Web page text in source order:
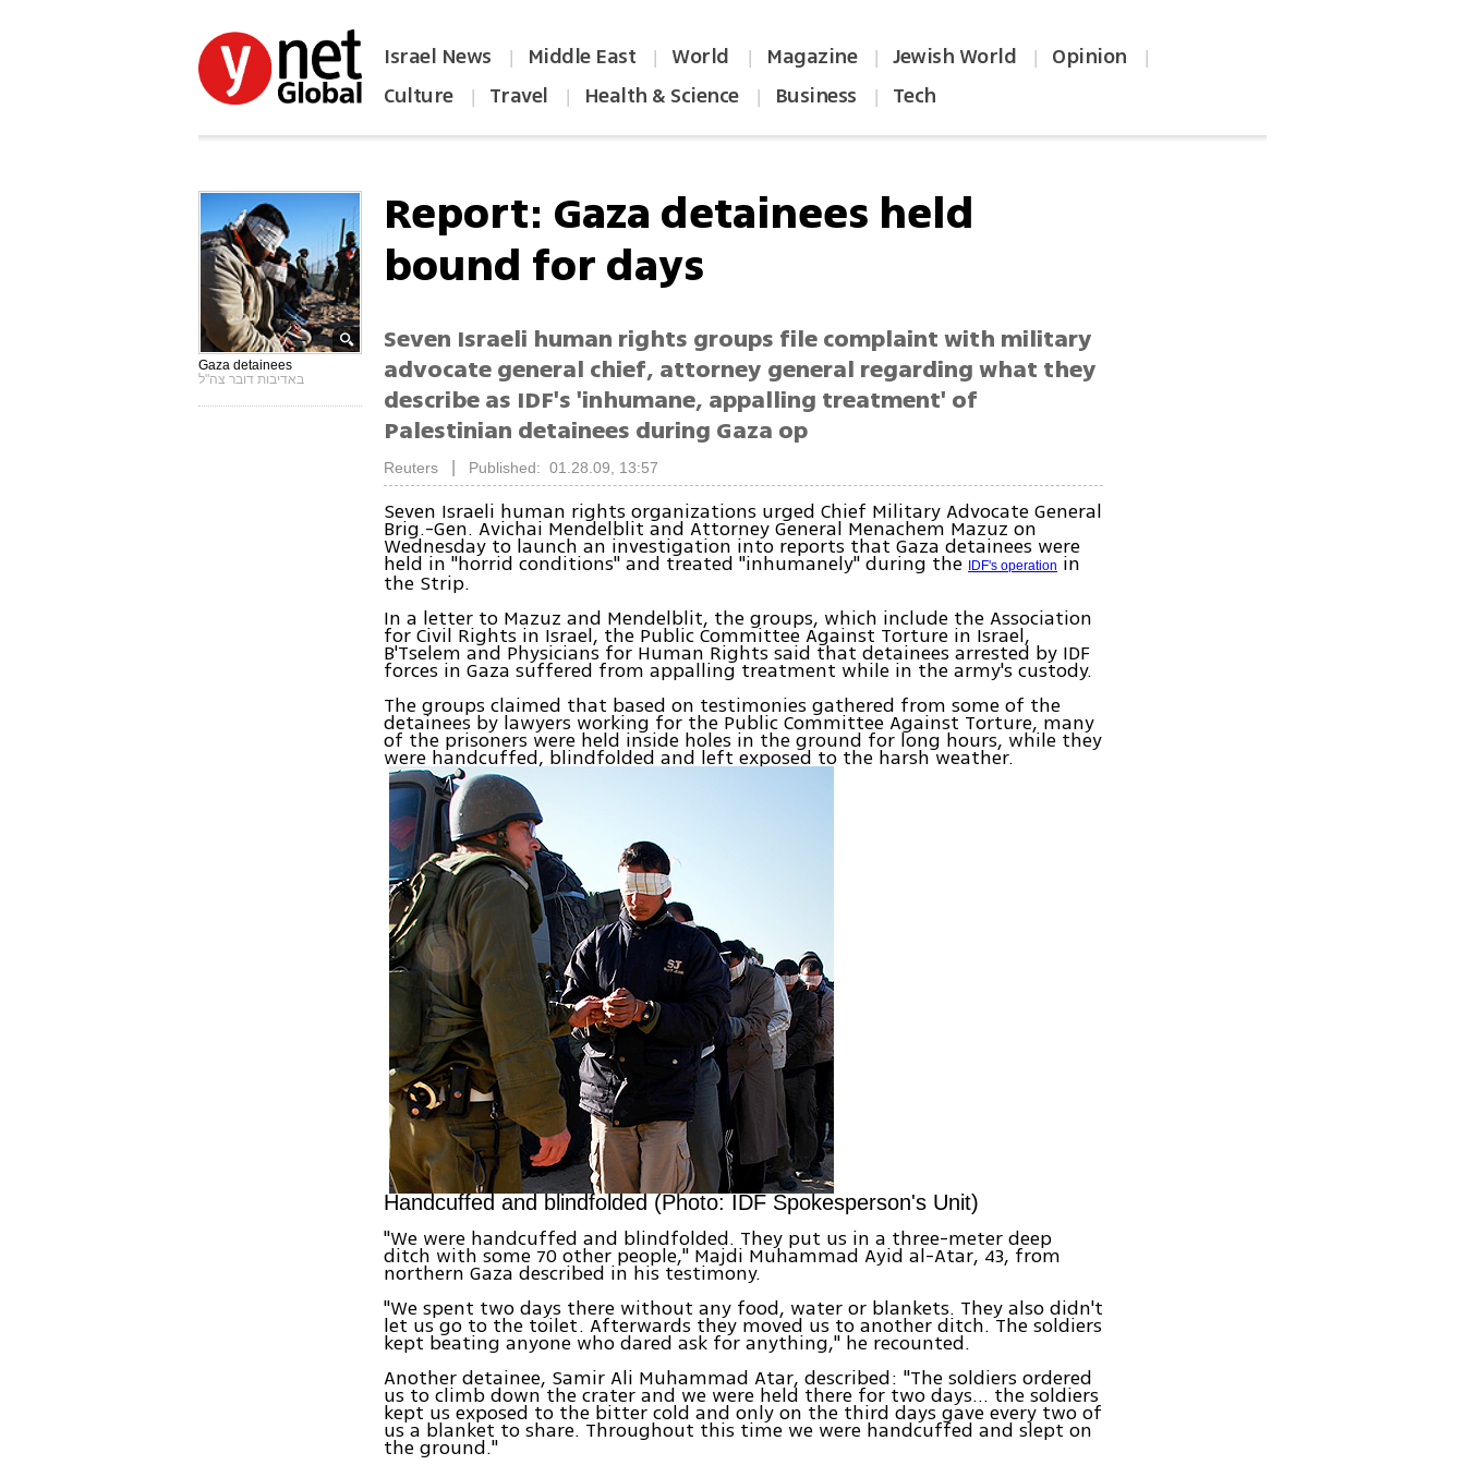
Israel News | Middle East | World | Magazine | Jewish World | Opinion |
Culture | Travel | Health & Science | Business | Tech
Gaza detainees
באדיבות דובר צה"ל
Report: Gaza detainees held
bound for days
Seven Israeli human rights groups file complaint with military
advocate general chief, attorney general regarding what they
describe as IDF's 'inhumane, appalling treatment' of
Palestinian detainees during Gaza op
Reuters Published: 01.28.09, 13:57
Seven Israeli human rights organizations urged Chief Military Advocate General
Brig.-Gen. Avichai Mendelblit and Attorney General Menachem Mazuz on
Wednesday to launch an investigation into reports that Gaza detainees were
held in "horrid conditions" and treated "inhumanely" during the IDF's operation in
the Strip.
In a letter to Mazuz and Mendelblit, the groups, which include the Association
for Civil Rights in Israel, the Public Committee Against Torture in Israel,
B'Tselem and Physicians for Human Rights said that detainees arrested by IDF
forces in Gaza suffered from appalling treatment while in the army's custody.
The groups claimed that based on testimonies gathered from some of the
detainees by lawyers working for the Public Committee Against Torture, many
of the prisoners were held inside holes in the ground for long hours, while they
were handcuffed, blindfolded and left exposed to the harsh weather.
Handcuffed and blindfolded (Photo: IDF Spokesperson's Unit)
"We were handcuffed and blindfolded. They put us in a three-meter deep
ditch with some 70 other people," Majdi Muhammad Ayid al-Atar, 43, from
northern Gaza described in his testimony.
"We spent two days there without any food, water or blankets. They also didn't
let us go to the toilet. Afterwards they moved us to another ditch. The soldiers
kept beating anyone who dared ask for anything," he recounted.
Another detainee, Samir Ali Muhammad Atar, described: "The soldiers ordered
us to climb down the crater and we were held there for two days… the soldiers
kept us exposed to the bitter cold and only on the third days gave every two of
us a blanket to share. Throughout this time we were handcuffed and slept on
the ground."